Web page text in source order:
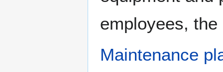
employees,
Maintenance